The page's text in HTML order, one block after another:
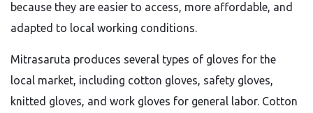
because they are easier to access, more affordable, and
adapted to local working conditions.
Mitrasaruta produces several types of gloves for the
local market, including cotton gloves, safety gloves,
knitted gloves, and work gloves for general labor. Cotton